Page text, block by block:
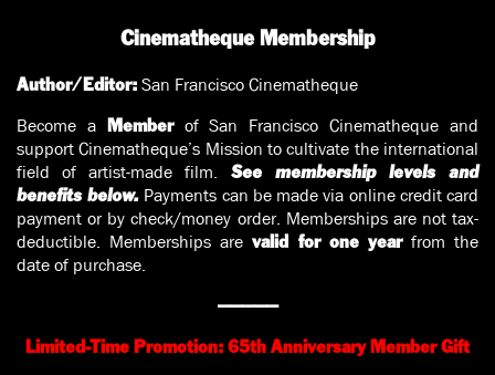
Cinematheque Membership
Author/Editor: San Francisco Cinematheque
Become a Memberof San Francisco Cinematheque and
support Cinematheque’s Mission to cultivate the international
field of artist-made film. See membership levels and
benefits below. Payments can be made via online credit card
payment or by check/money order. Memberships are not tax-
deductible. Memberships arevalid for one yearfrom the
date of purchase.
—————
Limited-Time Promotion: 65th Anniversary Member Gift